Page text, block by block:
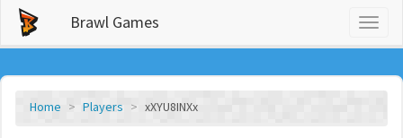
Brawl Games
Home Players xXYU8INXx